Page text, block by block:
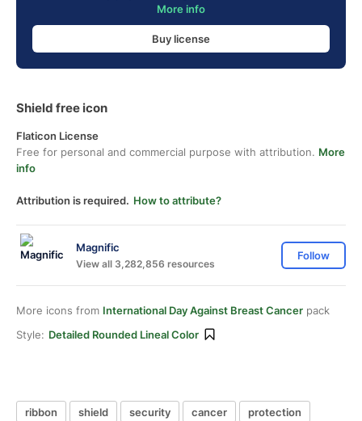
More info
Buy license
Shield free icon
Flaticon License
Free for personal and commercial purpose with attribution. More
info
Attribution is required. How to attribute?
Magnific
View all 3,282,856 resources
Follow
More icons from International Day Against Breast Cancer pack
Style: Detailed Rounded Lineal Color
ribbon shield security cancer
protection